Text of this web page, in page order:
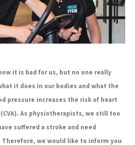
it is bad for us, but no one really
it does in our bodies and what the
pressure increases the risk of heart
As physiotherapists, we still too
suffered a stroke and need
we would like to inform you